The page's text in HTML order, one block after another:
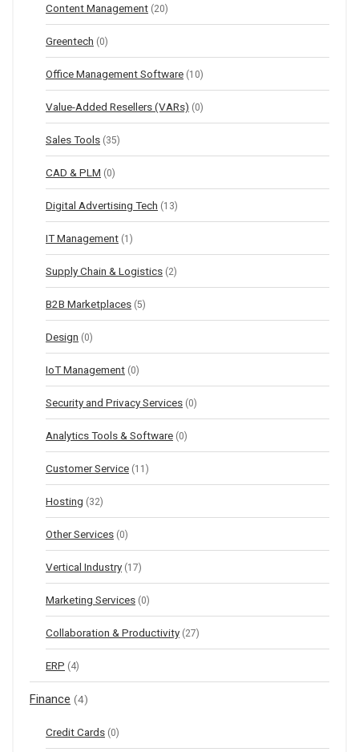
Content Management (20)
Greentech (0)
Office Management Software (10)
Value-Added Resellers (VARs) (0)
Sales Tools (35)
CAD & PLM (0)
Digital Advertising Tech (13)
IT Management (1)
Supply Chain & Logistics (2)
B2B Marketplaces (5)
Design (0)
IoT Management (0)
Security and Privacy Services (0)
Analytics Tools & Software (0)
Customer Service (11)
Hosting (32)
Other Services (0)
Vertical Industry (17)
Marketing Services (0)
Collaboration & Productivity (27)
ERP (4)
Finance (4)
Credit Cards (0)